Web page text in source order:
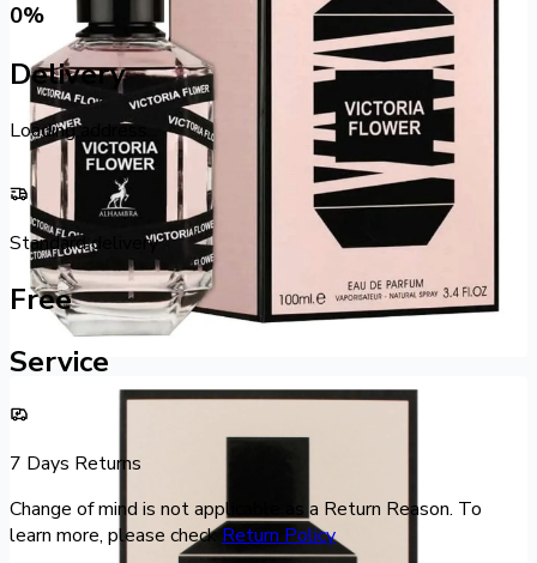
0%
Delivery
Loading address...
Standard delivery
Free
Service
7 Days Returns
Change of mind is not applicable as a Return Reason. To
learn more, please checkReturn Policy